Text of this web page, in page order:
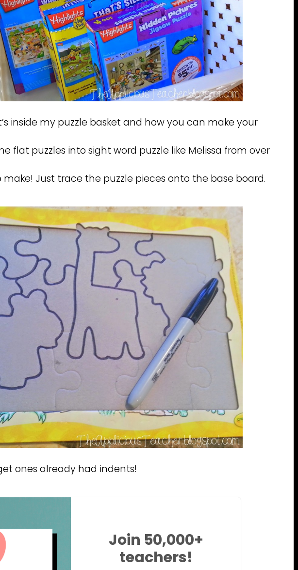
inside my puzzle basket and how you can make your
flat puzzles into sight word puzzle like Melissa from over
make! Just trace the puzzle pieces onto the base board.
ones already had indents!
Join 50,000+
teachers!